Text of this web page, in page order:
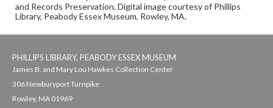
and Records Preservation. Digital image courtesy of Phillips
Library, Peabody Essex Museum, Rowley, MA.
PHILLIPS LIBRARY, PEABODY ESSEX MUSEUM
James B. and Mary Lou Hawkes Collection Center
306 Newburyport Turnpike
Rowley, MA 01969